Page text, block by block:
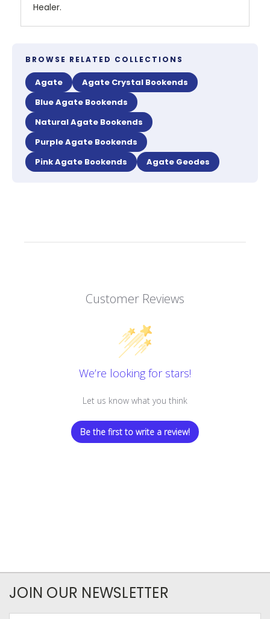
Healer.
BROWSE RELATED COLLECTIONS
Agate
Agate Crystal Bookends
Blue Agate Bookends
Natural Agate Bookends
Purple Agate Bookends
Pink Agate Bookends
Agate Geodes
Customer Reviews
We’re looking for stars!
Let us know what you think
Be the first to write a review!
JOIN OUR NEWSLETTER